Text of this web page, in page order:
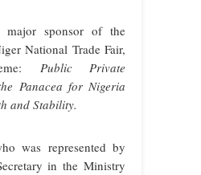
major sponsor of the
National Trade Fair,
Public Private
Panacea for Nigeria
and Stability.
was represented by
in the Ministry